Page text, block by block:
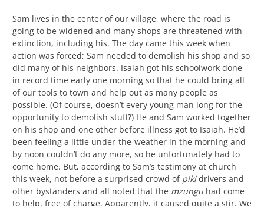
Sam lives in the center of our village, where the road is
going to be widened and many shops are threatened with
extinction, including his. The day came this week when
action was forced; Sam needed to demolish his shop and so
did many of his neighbors. Isaiah got his schoolwork done
in record time early one morning so that he could bring all
of our tools to town and help out as many people as
possible. (Of course, doesn’t every young man long for the
opportunity to demolish stuff?) He and Sam worked together
on his shop and one other before illness got to Isaiah. He’d
been feeling a little under-the-weather in the morning and
by noon couldn’t do any more, so he unfortunately had to
come home. But, according to Sam’s testimony at church
this week, not before a surprised crowd of pikidrivers and
other bystanders and all noted that the mzungu had come
to help, free of charge. Apparently, it caused quite a stir. We